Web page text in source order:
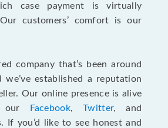
case payment is virtually
customers’ comfort is our
company that’s been around
we’ve established a reputation
Our online presence is alive
our
Facebook,Twitter, and
If you’d like to see honest and